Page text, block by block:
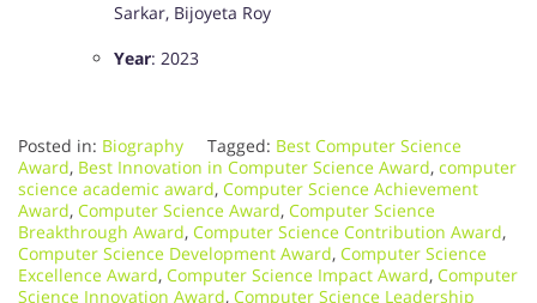
Sarkar, Bijoyeta Roy
Year: 2023
Posted in: Biography Tagged: Best Computer Science
Award, Best Innovation in Computer Science Award, computer
science academic award, Computer Science Achievement
Award, Computer Science Award, Computer Science
Breakthrough Award, Computer Science Contribution Award,
Computer Science Development Award, Computer Science
Excellence Award, Computer Science Impact Award, Computer
Science Innovation Award, Computer Science Leadership